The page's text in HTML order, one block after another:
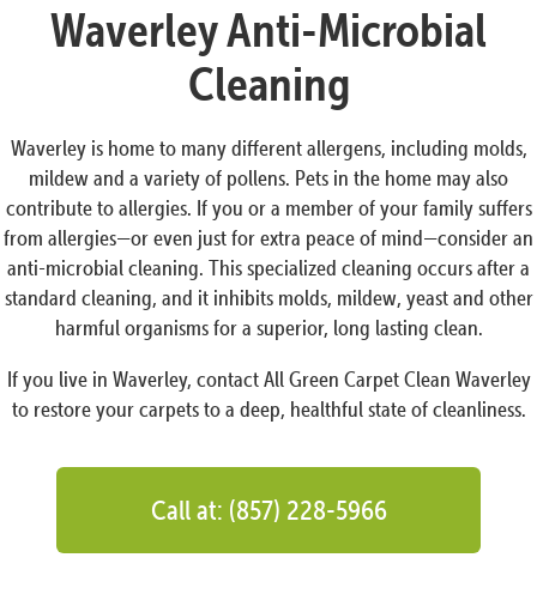
Waverley Anti-Microbial
Cleaning
Waverley is home to many different allergens, including molds,
mildew and a variety of pollens. Pets in the home may also
contribute to allergies. If you or a member of your family suffers
from allergies—or even just for extra peace of mind—consider an
anti-microbial cleaning. This specialized cleaning occurs after a
standard cleaning, and it inhibits molds, mildew, yeast and other
harmful organisms for a superior, long lasting clean.
If you live in Waverley, contact All Green Carpet Clean Waverley
to restore your carpets to a deep, healthful state of cleanliness.
Call at: (857) 228-5966